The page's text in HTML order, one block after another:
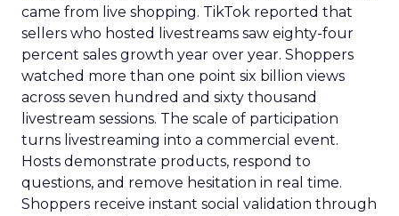
came from live shopping. TikTok reported that
sellers who hosted livestreams saw eighty-four
percent sales growth year over year. Shoppers
watched more than one point six billion views
across seven hundred and sixty thousand
livestream sessions. The scale of participation
turns livestreaming into a commercial event.
Hosts demonstrate products, respond to
questions, and remove hesitation in real time.
Shoppers receive instant social validation through